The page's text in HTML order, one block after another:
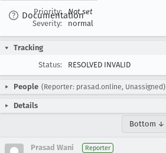
Documentation
Priority:
Not set
Severity:
normal
Tracking
Status:
RESOLVED INVALID
People (Reporter: prasad.online, Unassigned)
Details
Bottom ↓
Prasad Wani Reporter